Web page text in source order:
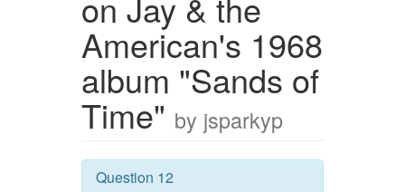
American's 1968
album "Sands of
Time" by jsparkyp
Question 12